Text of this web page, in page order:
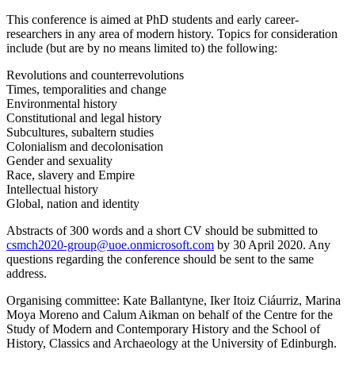
This conference is aimed at PhD students and early career-
researchers in any area of modern history. Topics for consideration
include (but are by no means limited to) the following:
Revolutions and counterrevolutions
Times, temporalities and change
Environmental history
Constitutional and legal history
Subcultures, subaltern studies
Colonialism and decolonisation
Gender and sexuality
Race, slavery and Empire
Intellectual history
Global, nation and identity
Abstracts of 300 words and a short CV should be submitted to
csmch2020-group@uoe.onmicrosoft.com by 30 April 2020. Any
questions regarding the conference should be sent to the same
address.
Organising committee: Kate Ballantyne, Iker Itoiz Ciáurriz, Marina
Moya Moreno and Calum Aikman on behalf of the Centre for the
Study of Modern and Contemporary History and the School of
History, Classics and Archaeology at the University of Edinburgh.